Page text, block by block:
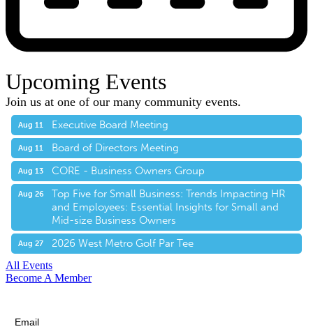
Upcoming Events
Join us at one of our many community events.
Aug 11 Executive Board Meeting
Aug 11 Board of Directors Meeting
Aug 13 CORE - Business Owners Group
Aug 26
Top Five for Small Business: Trends Impacting HR
and Employees: Essential Insights for Small and
Mid-size Business Owners
Aug 27 2026 West Metro Golf Par Tee
All Events
Become A Member
Email